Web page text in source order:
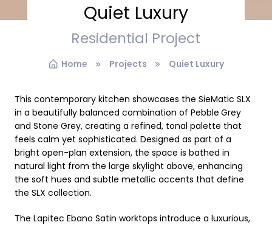
Quiet Luxury
Residential Project
Home Projects Quiet Luxury
This contemporary kitchen showcases the SieMatic SLX
in a beautifully balanced combination of Pebble Grey
and Stone Grey, creating a refined, tonal palette that
feels calm yet sophisticated. Designed as part of a
bright open-plan extension, the space is bathed in
natural light from the large skylight above, enhancing
the soft hues and subtle metallic accents that define
the SLX collection.
The Lapitec Ebano Satin worktops introduce a luxurious,